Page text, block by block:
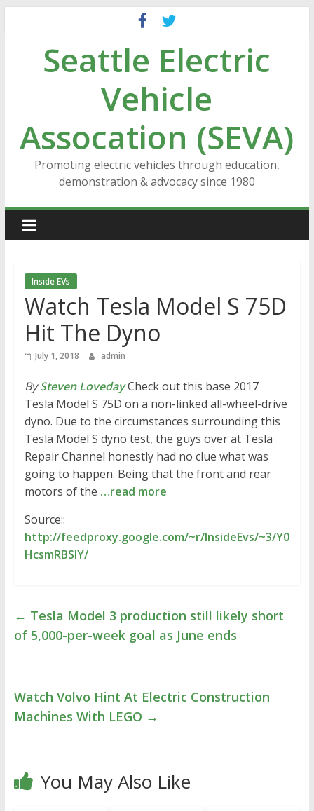
contentSeattle Electric
Vehicle
Assocation (SEVA)
Promoting electric vehicles through education,
demonstration & advocacy since 1980
Inside EVs
Watch Tesla Model S 75D
Hit The Dyno
July 1, 2018 admin
BySteven LovedayCheck out this base 2017
Tesla Model S 75D on a non-linked all-wheel-drive
dyno. Due to the circumstances surrounding this
Tesla Model S dyno test, the guys over at Tesla
Repair Channel honestly had no clue what was
going to happen. Being that the front and rear
motors of the …read more
Source::
http://feedproxy.google.com/~r/InsideEvs/~3/Y0
HcsmRBSIY/
← Tesla Model 3 production still likely short
of 5,000-per-week goal as June ends
Watch Volvo Hint At Electric Construction
Machines With LEGO →
You May Also Like